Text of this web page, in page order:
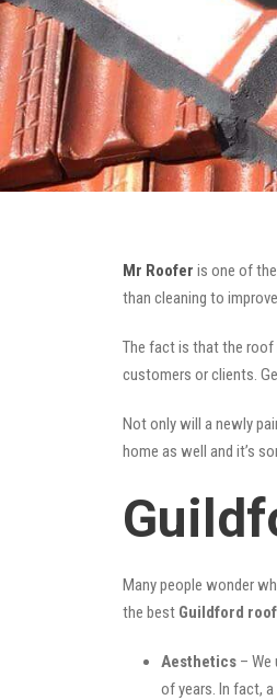
Mr Roofer is one of
than cleaning to
The fact is that the roof
customers or clients.
Not only will a newly
home as well and it’s
Many people wonder
the best Guildford
Aesthetics –
of years. In fact,